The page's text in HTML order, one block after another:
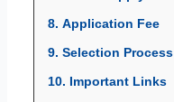
8. Application Fee
9. Selection Process
10. Important Links